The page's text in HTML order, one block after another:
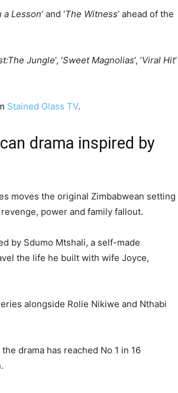
a Lesson‘ and ‘The Witness‘ ahead of the
Jungle‘, ‘Sweet Magnolias‘, ‘Viral Hit‘
Stained Glass TV.
drama inspired by
moves the original Zimbabwean setting
power and family fallout.
by Sdumo Mtshali, a self-made
the life he built with wife Joyce,
alongside Rolie Nikiwe and Nthabi
drama has reached No 1 in 16